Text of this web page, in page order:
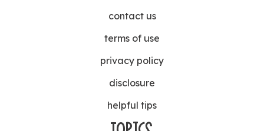
contact us
terms of use
privacy policy
disclosure
helpful tips